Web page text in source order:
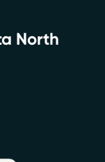
North